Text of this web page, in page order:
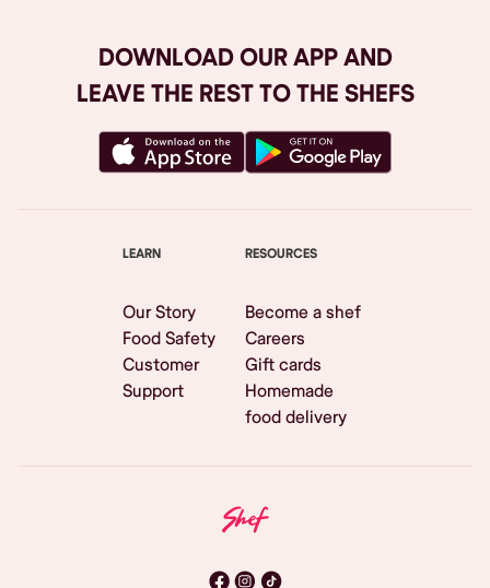
DOWNLOAD OUR APP AND
LEAVE THE REST TO THE SHEFS
LEARN
Our Story
Food Safety
Customer
Support
RESOURCES
Become a shef
Careers
Gift cards
Homemade
food delivery